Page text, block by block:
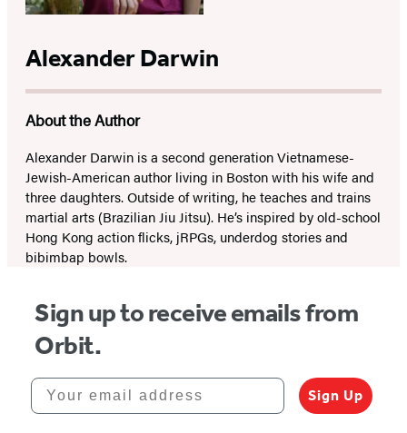
Alexander Darwin
About the Author
Alexander Darwin is a second generation Vietnamese-
Jewish-American author living in Boston with his wife and
three daughters. Outside of writing, he teaches and trains
martial arts (Brazilian Jiu Jitsu). He’s inspired by old-school
Hong Kong action flicks, jRPGs, underdog stories and
bibimbap bowls.
Sign up to receive emails from
Orbit.
Your email address
Sign Up